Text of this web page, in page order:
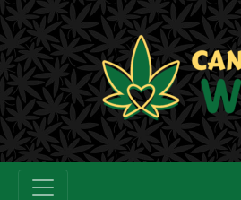
Skip
to
content